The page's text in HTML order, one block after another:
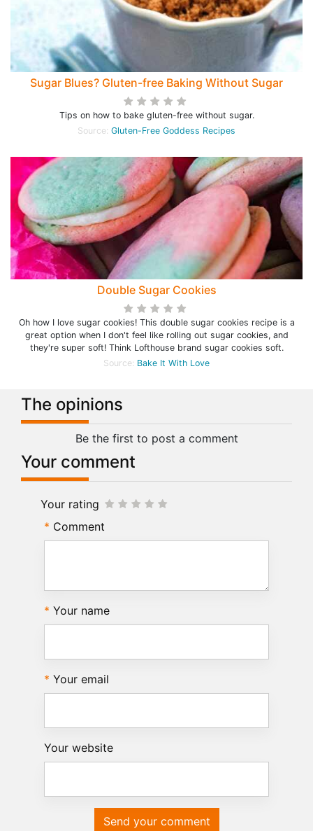
Sugar Blues? Gluten-free Baking Without Sugar
Tips on how to bake gluten-free without sugar.
Source: Gluten-Free Goddess Recipes
Double Sugar Cookies
Oh how I love sugar cookies! This double sugar cookies recipe is a
great option when I don't feel like rolling out sugar cookies, and
they're super soft! Think Lofthouse brand sugar cookies soft.
Source: Bake It With Love
The opinions
Be the first to post a comment
Your comment
Your rating
Comment
Your name
Your email
Your website
Send your comment